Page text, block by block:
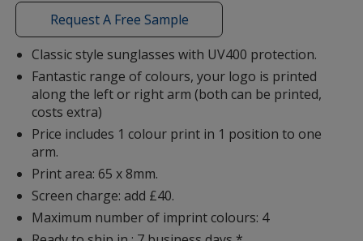
Lime
with
additional
information
Request A Free Sample
Classic style sunglasses with UV400 protection.
Fantastic range of colours, your logo is printed
along the left or right arm (both can be printed,
costs extra)
Price includes 1 colour print in 1 position to one
arm.
Print area: 65 x 8mm.
Screen charge: add £40.
Maximum number of imprint colours: 4